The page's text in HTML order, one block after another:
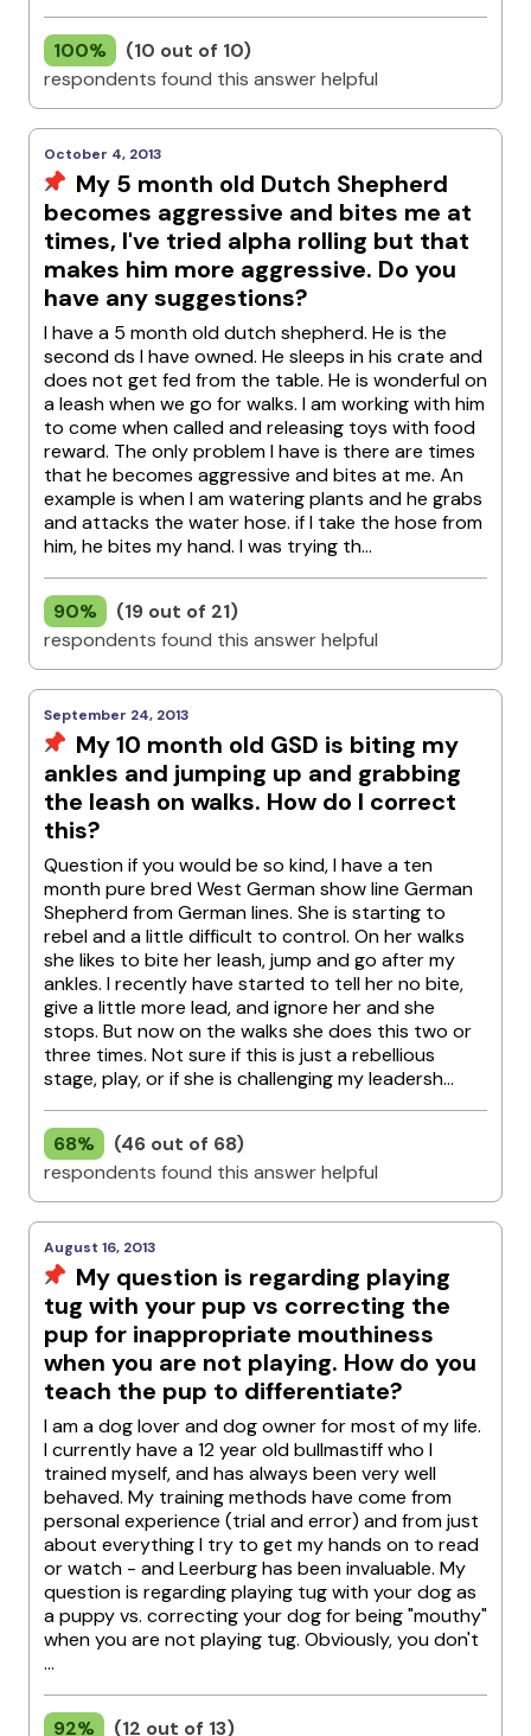
100%
(10 out of 10)
respondents found this answer helpful
October 4, 2013
My 5 month old Dutch Shepherd
becomes aggressive and bites me at
times, I've tried alpha rolling but that
makes him more aggressive. Do you
have any suggestions?
I have a 5 month old dutch shepherd. He is the
second ds I have owned. He sleeps in his crate and
does not get fed from the table. He is wonderful on
a leash when we go for walks. I am working with him
to come when called and releasing toys with food
reward. The only problem I have is there are times
that he becomes aggressive and bites at me. An
example is when I am watering plants and he grabs
and attacks the water hose. if I take the hose from
him, he bites my hand. I was trying th...
90%
(19 out of 21)
respondents found this answer helpful
September 24, 2013
My 10 month old GSD is biting my
ankles and jumping up and grabbing
the leash on walks. How do I correct
this?
Question if you would be so kind, I have a ten
month pure bred West German show line German
Shepherd from German lines. She is starting to
rebel and a little difficult to control. On her walks
she likes to bite her leash, jump and go after my
ankles. I recently have started to tell her no bite,
give a little more lead, and ignore her and she
stops. But now on the walks she does this two or
three times. Not sure if this is just a rebellious
stage, play, or if she is challenging my leadersh...
68%
(46 out of 68)
respondents found this answer helpful
August 16, 2013
My question is regarding playing
tug with your pup vs correcting the
pup for inappropriate mouthiness
when you are not playing. How do you
teach the pup to differentiate?
I am a dog lover and dog owner for most of my life.
I currently have a 12 year old bullmastiff who I
trained myself, and has always been very well
behaved. My training methods have come from
personal experience (trial and error) and from just
about everything I try to get my hands on to read
or watch - and Leerburg has been invaluable. My
question is regarding playing tug with your dog as
a puppy vs. correcting your dog for being "mouthy"
when you are not playing tug. Obviously, you don't
...
92% (12 out of 13)